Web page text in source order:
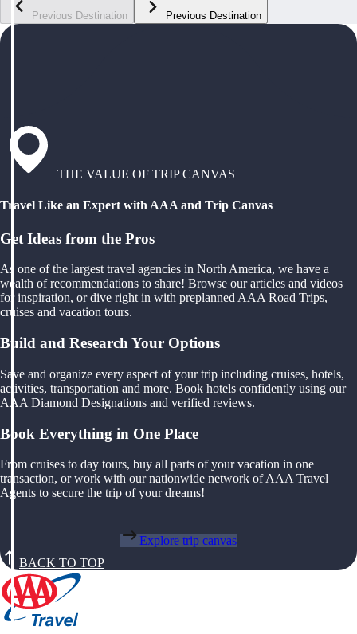
Previous Destination Previous Destination
THE VALUE OF TRIP CANVAS
Travel Like an Expert with AAA and Trip Canvas
Get Ideas from the Pros
As one of the largest travel agencies in North America, we have a
wealth of recommendations to share! Browse our articles and videos
for inspiration, or dive right in with preplanned AAA Road Trips,
cruises and vacation tours.
Build and Research Your Options
Save and organize every aspect of your trip including cruises, hotels,
activities, transportation and more. Book hotels confidently using our
AAA Diamond Designations and verified reviews.
Book Everything in One Place
From cruises to day tours, buy all parts of your vacation in one
transaction, or work with our nationwide network of AAA Travel
Agents to secure the trip of your dreams!
Explore trip canvas
BACK TO TOP